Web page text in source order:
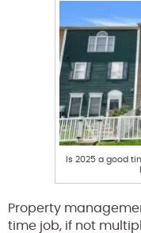
Is 2025 a good
Property
time job, if not